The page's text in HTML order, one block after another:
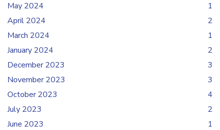
May 2024
1
April 2024
2
March 2024
1
January 2024
2
December 2023
3
November 2023
3
October 2023
4
July 2023
2
June 2023
1